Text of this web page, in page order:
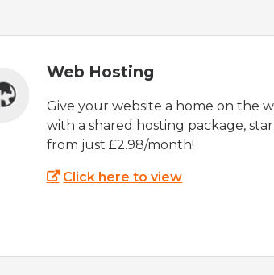
Web Hosting
Give your website a home on the
with a shared hosting package,
from just £2.98/month!
Click here to view